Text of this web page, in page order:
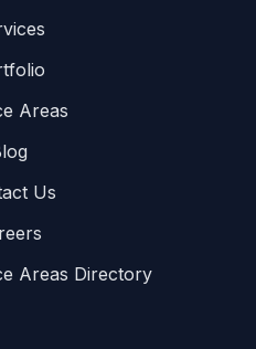
Areas
Us
Areas Directory